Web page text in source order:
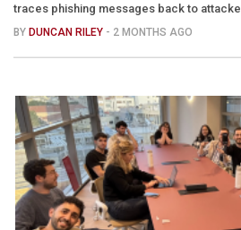
traces phishing messages back to
BY DUNCAN RILEY - 2 MONTHS AGO